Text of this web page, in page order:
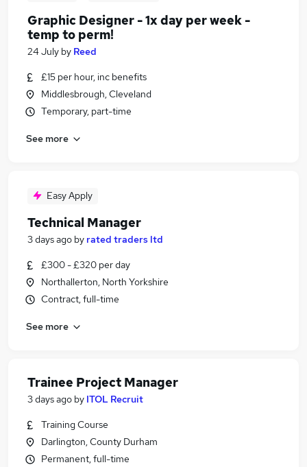
Graphic Designer - 1x day per week -
temp to perm!
24 July by Reed
£15 per hour, inc benefits
Middlesbrough, Cleveland
Temporary, part-time
See more
Easy Apply
Technical Manager
3 days ago by rated traders ltd
£300 - £320 per day
Northallerton, North Yorkshire
Contract, full-time
See more
Trainee Project Manager
3 days ago by ITOL Recruit
Training Course
Darlington, County Durham
Permanent, full-time